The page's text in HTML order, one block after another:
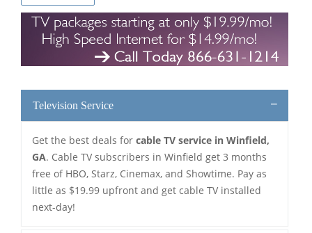
Television Service
Get the best deals for cable TV service in Winfield,
GA. Cable TV subscribers in Winfield get 3 months
free of HBO, Starz, Cinemax, and Showtime. Pay as
little as $19.99 upfront and get cable TV installed
next-day!